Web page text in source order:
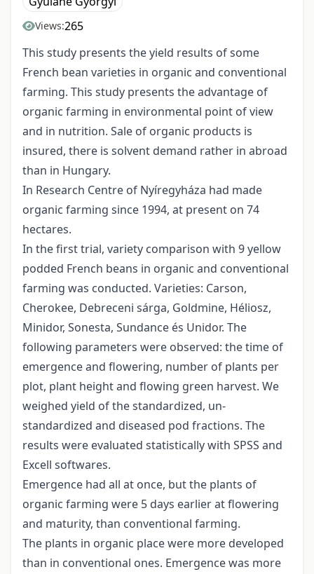
Views:265
This study presents the yield results of some
French bean varieties in organic and conventional
farming. This study presents the advantage of
organic farming in environmental point of view
and in nutrition. Sale of organic products is
insured, there is solvent demand rather in abroad
than in Hungary.
In Research Centre of Nyíregyháza had made
organic farming since 1994, at present on 74
hectares.
In the first trial, variety comparison with 9 yellow
podded French beans in organic and conventional
farming was conducted. Varieties: Carson,
Cherokee, Debreceni sárga, Goldmine, Héliosz,
Minidor, Sonesta, Sundance és Unidor. The
following parameters were observed: the time of
emergence and flowering, number of plants per
plot, plant height and flowing green harvest. We
weighed yield of the standardized, un-
standardized and diseased pod fractions. The
results were evaluated statistically with SPSS and
Excell softwares.
Emergence had all at once, but the plants of
organic farming were 5 days earlier at flowering
and maturity, than conventional farming.
The plants in organic place were more developed
than in conventional ones. Emergence was more